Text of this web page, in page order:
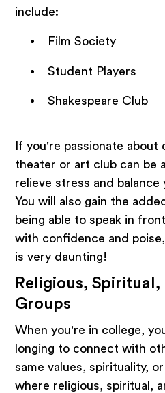
include:
Film Society
Student Players
Shakespeare Club
If you're passionate about
theater or art club can be
relieve stress and
You will also gain the
being able to speak in
with confidence and
is very daunting!
Religious, Spiritual,
Groups
When you're in college,
longing to connect with
same values, spirituality,
where religious, spiritual,